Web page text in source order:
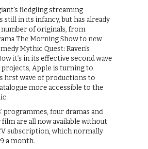
fledgling streaming
still in its infancy, but has already
number of originals, from
The Morning Show to new
Mythic Quest: Raven’s
it’s in its effective second wave
Apple is turning to
first wave of productions to
more accessible to the
programmes, four dramas and
are all now available without
subscription, which normally
a month.